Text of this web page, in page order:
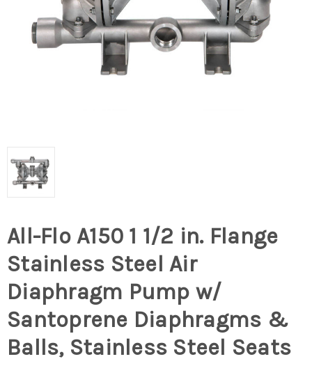
All-Flo A150 1 1/2 in. Flange
Stainless Steel Air
Diaphragm Pump w/
Santoprene Diaphragms &
Balls, Stainless Steel Seats